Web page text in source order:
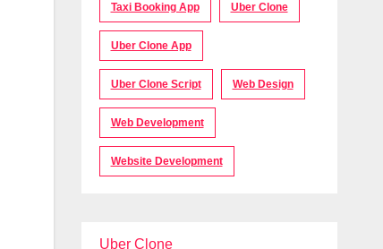
Taxi Booking App Uber Clone
Uber Clone App
Uber Clone Script Web Design
Web Development
Website Development
Uber Clone